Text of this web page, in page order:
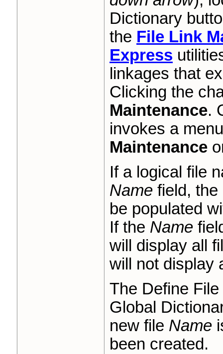
Dictionary
the File Link
Express
linkages that
Clicking the
Maintenance.
invokes a
Maintenance
If a logical file
Name field, the
be populated
If the Name
will display all
will not display
The Define
Global
new file Name
been created.